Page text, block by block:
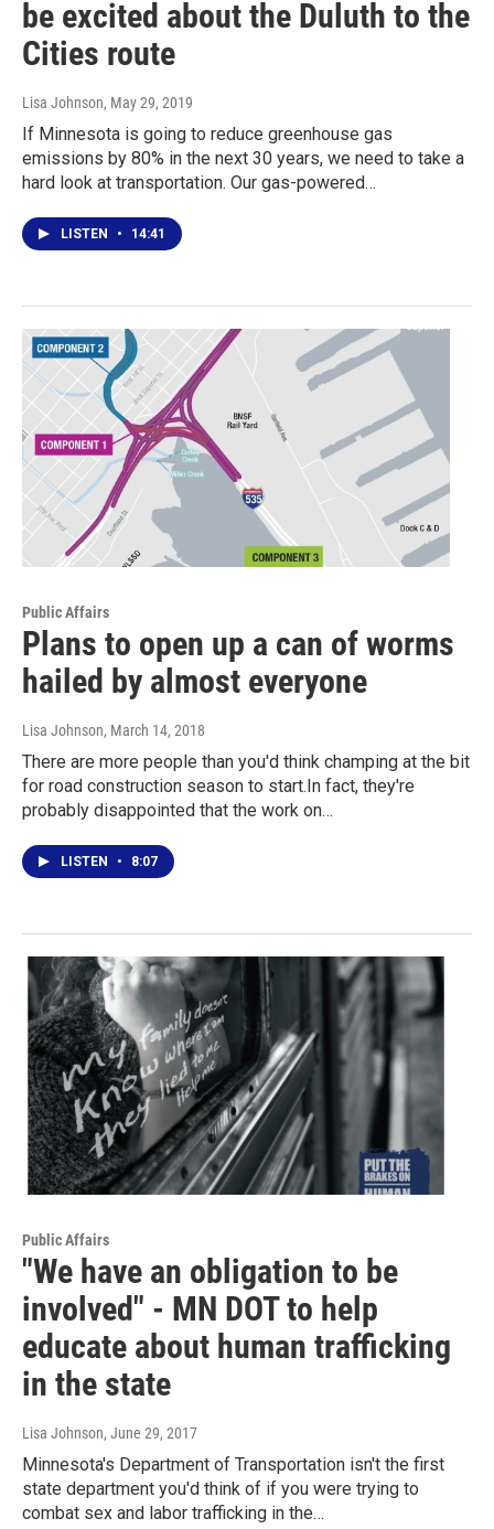
be excited about the Duluth to the
Cities route
Lisa Johnson, May 29, 2019
If Minnesota is going to reduce greenhouse gas
emissions by 80% in the next 30 years, we need to take a
hard look at transportation. Our gas-powered…
LISTEN • 14:41
Public Affairs
Plans to open up a can of worms
hailed by almost everyone
Lisa Johnson, March 14, 2018
There are more people than you'd think champing at the bit
for road construction season to start.In fact, they're
probably disappointed that the work on…
LISTEN • 8:07
Public Affairs
"We have an obligation to be
involved" - MN DOT to help
educate about human trafficking
in the state
Lisa Johnson, June 29, 2017
Minnesota's Department of Transportation isn't the first
state department you'd think of if you were trying to
combat sex and labor trafficking in the…